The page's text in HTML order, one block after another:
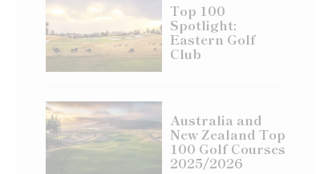
Top 100
Spotlight:
Eastern Golf
Club
Australia and
New Zealand Top
100 Golf Courses
2025/2026